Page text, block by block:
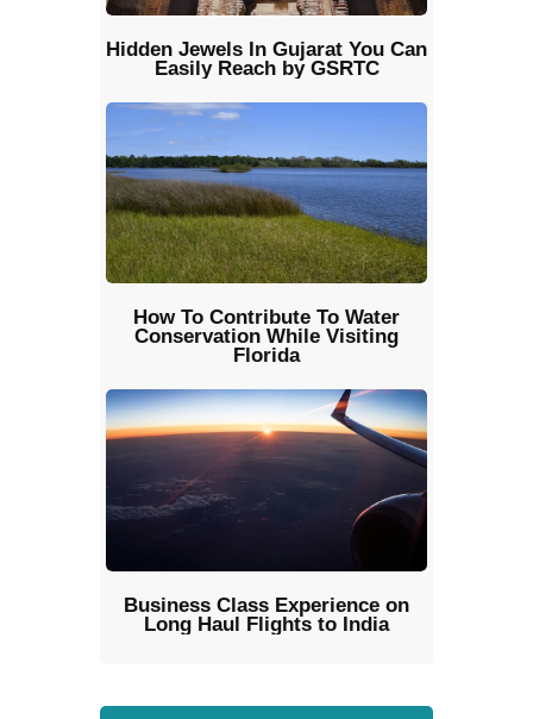
Hidden Jewels In Gujarat You Can
Easily Reach by GSRTC
How To Contribute To Water
Conservation While Visiting
Florida
Business Class Experience on
Long Haul Flights to India